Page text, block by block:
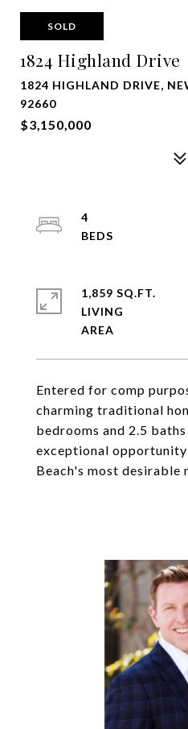
SOLD
1824 Highland Drive
1824 HIGHLAND DRIVE,
92660
$3,150,000
Entered for comp
charming traditional
bedrooms and 2.5
exceptional
Beach's most desirable
4
1,859 SQ.FT.
LIVING